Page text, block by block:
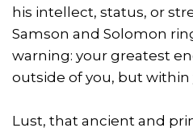
his intellect, status, or
Samson and Solomon
warning: your greatest
outside of you, but within
Lust, that ancient and